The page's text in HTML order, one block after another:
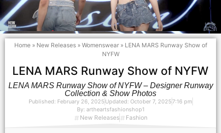
Home» New Releases» Womenswear» LENA MARS Runway Show of
NYFW
LENA MARS Runway Show of NYFW
LENA MARS Runway Show of NYFW – Designer Runway
Collection & Show Photos
Published: February 26, 2025 Updated: October 7, 20257:16 pm
By: artheartsfashionshop1
New Releases Fashion